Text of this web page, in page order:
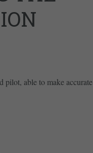
pilot, able to make accurate